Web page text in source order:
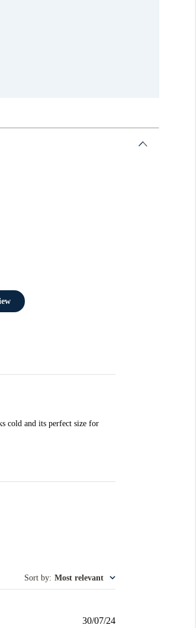
cold and its perfect size for
Sort by: Most relevant
Published
30/07/24